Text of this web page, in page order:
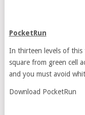
PocketRun
In thirteen levels of this
square from green cell
and you must avoid
Download PocketRun